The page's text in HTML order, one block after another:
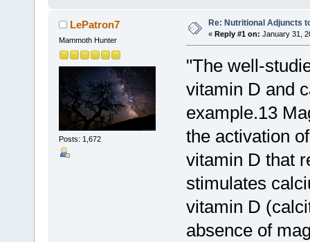
LePatron7
Mammoth Hunter
Posts: 1,672
Re: Nutritional Adjuncts
« Reply #1 on: January 31,
"The well-
vitamin D and
example.13
the activation
vitamin D that
stimulates
vitamin D
absence of